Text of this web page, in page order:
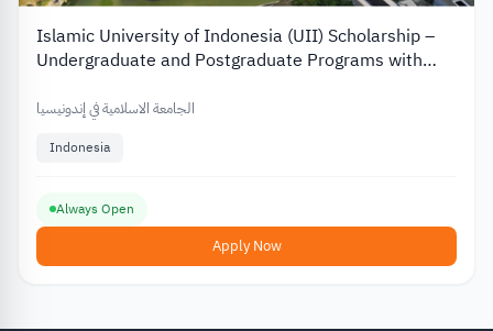
Islamic University of Indonesia (UII) Scholarship –
Undergraduate and Postgraduate Programs with
الجامعة الاسلامية في إندونيسيا
Indonesia
Always Open
Apply Now